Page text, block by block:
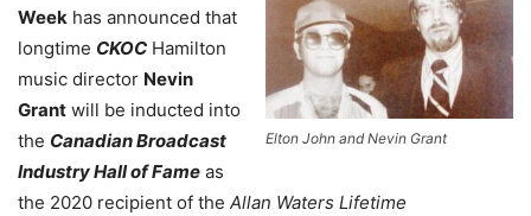
Elton John and Nevin Grant
Week has announced that
longtime CKOC Hamilton
music director Nevin
Grant will be inducted into
the Canadian Broadcast
Industry Hall of Fame as
the 2020 recipient of the Allan Waters Lifetime